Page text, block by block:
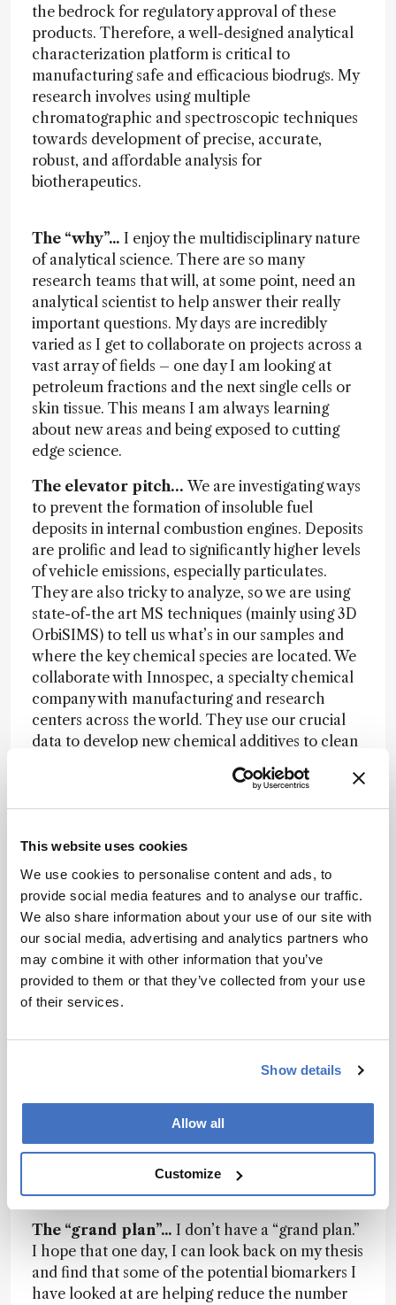
This website uses cookies
We use cookies to personalise content and ads, to
provide social media features and to analyse our traffic.
We also share information about your use of our site with
our social media, advertising and analytics partners who
may combine it with other information that you’ve
provided to them or that they’ve collected from your use
of their services.
Show details
Allow all
Customize
the bedrock for regulatory approval of these
products. Therefore, a well-designed analytical
characterization platform is critical to
manufacturing safe and efficacious biodrugs. My
research involves using multiple
chromatographic and spectroscopic techniques
towards development of precise, accurate,
robust, and affordable analysis for
biotherapeutics.
The “why”... I enjoy the multidisciplinary nature
of analytical science. There are so many
research teams that will, at some point, need an
analytical scientist to help answer their really
important questions. My days are incredibly
varied as I get to collaborate on projects across a
vast array of fields – one day I am looking at
petroleum fractions and the next single cells or
skin tissue. This means I am always learning
about new areas and being exposed to cutting
edge science.
The elevator pitch… We are investigating ways
to prevent the formation of insoluble fuel
deposits in internal combustion engines. Deposits
are prolific and lead to significantly higher levels
of vehicle emissions, especially particulates.
They are also tricky to analyze, so we are using
state-of-the art MS techniques (mainly using 3D
OrbiSIMS) to tell us what’s in our samples and
where the key chemical species are located. We
collaborate with Innospec, a specialty chemical
company with manufacturing and research
centers across the world. They use our crucial
data to develop new chemical additives to clean
engines by removing deposits – and that means
our work has a real-world impact and will help
to reduce vehicle emissions and improve global
The “why”... Why not! Today, the lack of
precision in diagnosis and the prognosis of many
diseases is rather alarming. I believe analytical
science can play a crucial role in providing
answers to these challenges.
The elevator pitch…
failure (HF). In the UK, 450 people die every day
from a heart or circulatory disease and we have
and specificity. I aim to contribute novel
biomarkers for HF to this list and in doing so
improve HF prognosis both here in the UK and
worldwide.
The “grand plan”... I don’t have a “grand plan.”
I hope that one day, I can look back on my thesis
and find that some of the potential biomarkers I
have looked at are helping reduce the number